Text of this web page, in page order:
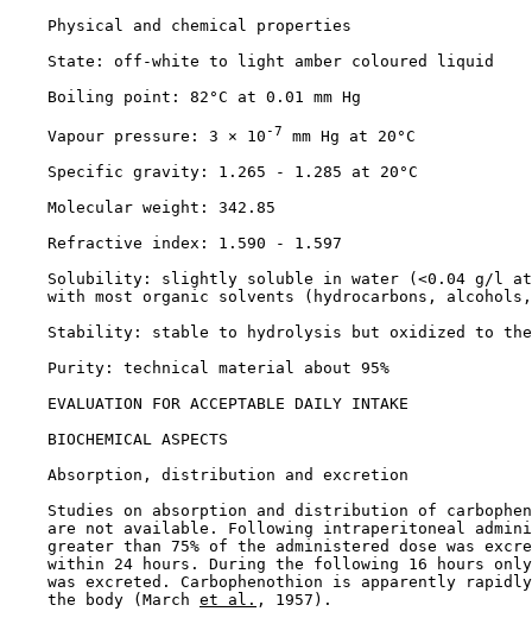
    Physical and chemical properties
    State: off-white to light amber coloured liquid
    Boiling point: 82°C at 0.01 mm Hg
    Vapour pressure: 3 × 10
-7
mm Hg at 20°C
    Specific gravity: 1.265 - 1.285 at 20°C
    Molecular weight: 342.85
    Refractive index: 1.590 - 1.597
Solubility: slightly soluble in water (<0.04 g/l
with most organic solvents (hydrocarbons,
Stability: stable to hydrolysis but oxidized to
    Purity: technical material about 95%
EVALUATION FOR ACCEPTABLE DAILY INTAKE
BIOCHEMICAL ASPECTS
    Absorption, distribution and excretion
Studies on absorption and distribution of
are not available. Following intraperitoneal
greater than 75% of the administered dose was
within 24 hours. During the following 16 hours
was excreted. Carbophenothion is apparently
    the body (March
et al. , 1957).